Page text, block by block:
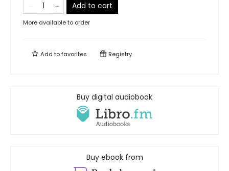
Add to cart
More available to order
Add tofavorites Registry
Buy digital audiobook
Buy ebook from